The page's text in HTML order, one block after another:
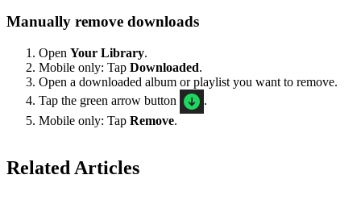
Manually remove downloads
Open Your Library.
Mobile only: Tap Downloaded.
Open a downloaded album or playlist you want to remove.
Tap the green arrow button
.
Mobile only: Tap Remove.
Related Articles